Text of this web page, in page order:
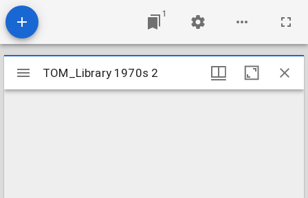
1
Mirador
viewer
TOM_Library 1970s 2
TOM_Library 1970s 2